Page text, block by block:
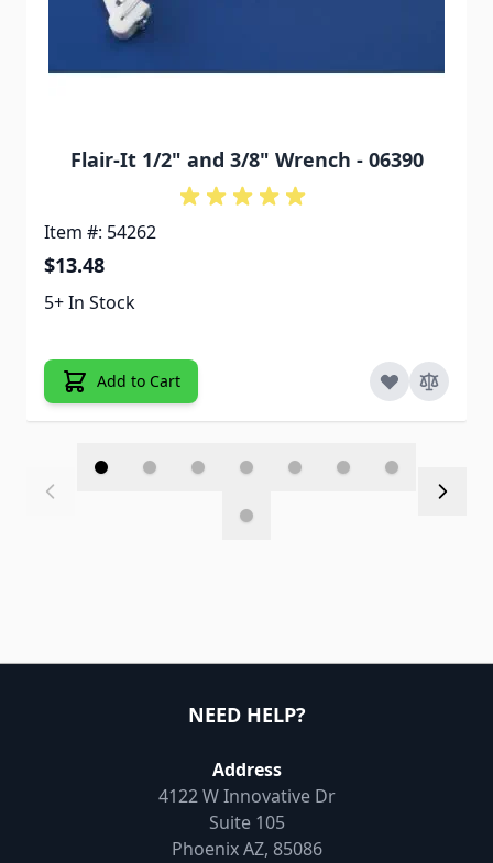
Flair-It 1/2" and 3/8" Wrench - 06390
Item #: 54262
$13.48
5+ In Stock
Add to Cart
NEED HELP?
Address
4122 W Innovative Dr
Suite 105
Phoenix AZ, 85086